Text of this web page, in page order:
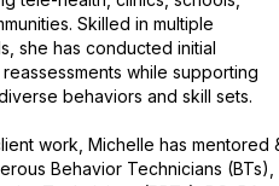
Skilled in multiple
she has conducted initial
while supporting
behaviors and skill sets.
work, Michelle has mentored
Behavior Technicians (BTs),